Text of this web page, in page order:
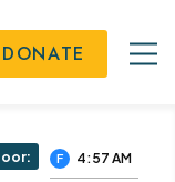
DONATE
F 4:57 AM